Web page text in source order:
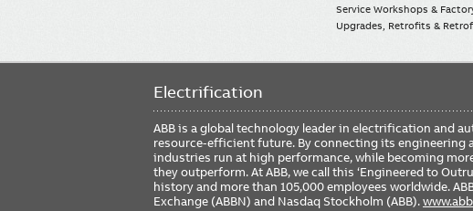
Service Workshops &
Upgrades, Retrofits &
Electrification
ABB is a global technology leader in electrification and
resource-efficient future. By connecting its engineering
industries run at high performance, while becoming
they outperform. At ABB, we call this ‘Engineered to
history and more than 105,000 employees worldwide.
Exchange (ABBN) and Nasdaq Stockholm (ABB).